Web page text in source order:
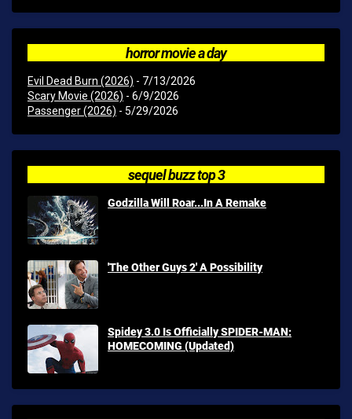
horror movie a day
Evil Dead Burn (2026) - 7/13/2026
Scary Movie (2026) - 6/9/2026
Passenger (2026) - 5/29/2026
sequel buzz top 3
Godzilla Will Roar...In A Remake
'The Other Guys 2' A Possibility
Spidey 3.0 Is Officially SPIDER-MAN:
HOMECOMING (Updated)